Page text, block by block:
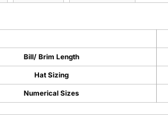
Bill/ Brim Length
Hat Sizing
Numerical Sizes